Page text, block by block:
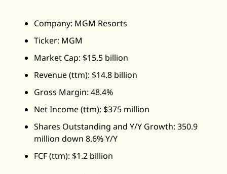
Company: MGM Resorts
Ticker: MGM
Market Cap: $15.5 billion
Revenue (ttm): $14.8 billion
Gross Margin: 48.4%
Net Income (ttm): $375 million
Shares Outstanding and Y/Y Growth: 350.9
million down 8.6% Y/Y
FCF (ttm): $1.2 billion